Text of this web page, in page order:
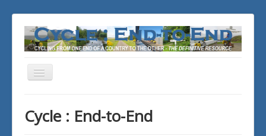
Toggle
Cycle : End-to-End